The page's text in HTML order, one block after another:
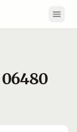
06480